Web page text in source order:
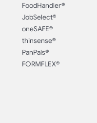
FoodHandler®
JobSelect®
oneSAFE®
thinsense®
PanPals®
FORMFLEX®